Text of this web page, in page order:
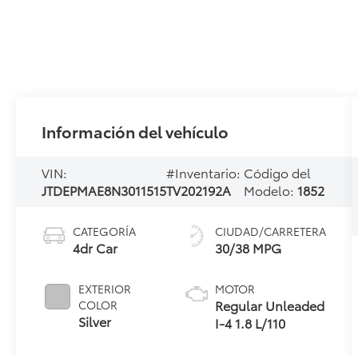
Información del vehículo
VIN:
JTDEPMAE8N3011515
#Inventario:
TV202192A
Código del
Modelo: 1852
CATEGORÍA
4dr Car
EXTERIOR
COLOR
Silver
CIUDAD/CARRETERA
30/38 MPG
MOTOR
Regular Unleaded
I-4 1.8 L/110